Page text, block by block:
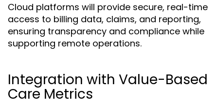
Cloud platforms will provide secure, real-time
access to billing data, claims, and reporting,
ensuring transparency and compliance while
supporting remote operations.
Integration with Value-Based
Care Metrics